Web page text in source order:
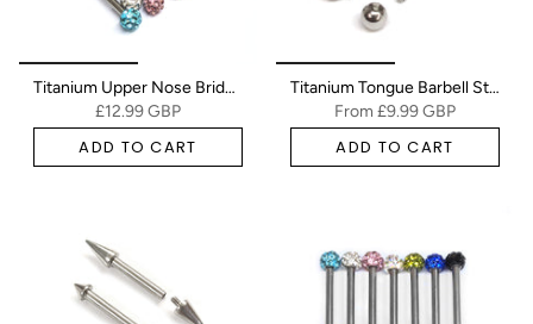
Titanium Upper Nose Bridge Piercing, Ferido Barbell Studs 18g, 16g, 14g Body Piercing Barbell with Disco Ball CZ Crystals
£12.99 GBP
ADD TO CART
Titanium Tongue Barbell Stud Steel Piercing Jewelry - 16g 14g - Body Piercing - Internal & External Threading - Nipple Bars, Industrial Barbell, Helix, Nose Bridge
From £9.99 GBP
ADD TO CART